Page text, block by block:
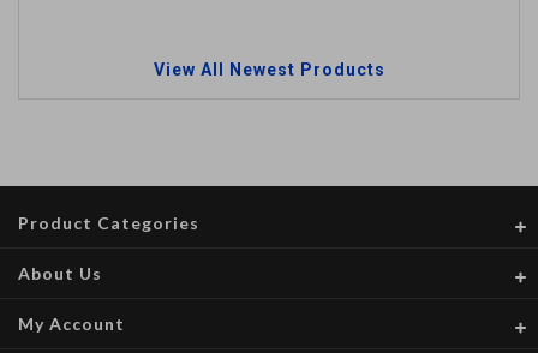
View All Newest Products
Product Categories
About Us
My Account